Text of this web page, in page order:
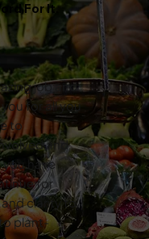
For It.
job and
for all you
to
and
have
for
clarity to
plant-